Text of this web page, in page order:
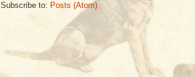
Subscribe to: Posts (Atom)